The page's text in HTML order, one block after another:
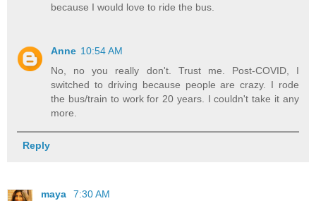
because I would love to ride the bus.
Anne 10:54 AM
No, no you really don't. Trust me. Post-COVID, I
switched to driving because people are crazy. I rode
the bus/train to work for 20 years. I couldn't take it any
more.
Reply
maya
7:30 AM